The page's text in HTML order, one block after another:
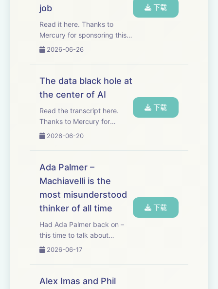
job
Read it here. Thanks to
Mercury for sponsoring this
essay. Mercury has
entire bill pay process for my
business. I just give
email address, and when
the...
2026-06-26
下载
The data black hole at
the center of AI
Read the transcript here.
Thanks to Mercury for
sponsoring this essay!
feature called Command,
which gives me AI right in my
use Mercury to ...
2026-06-20
下载
Ada Palmer –
Machiavelli is the
most misunderstood
thinker of all time
Had Ada Palmer back on –
this time to talk about
Machiavelli, perhaps the
of all time. Machiavelli cut his
teeth as a high-level
2026-06-17
下载
Alex Imas and Phil